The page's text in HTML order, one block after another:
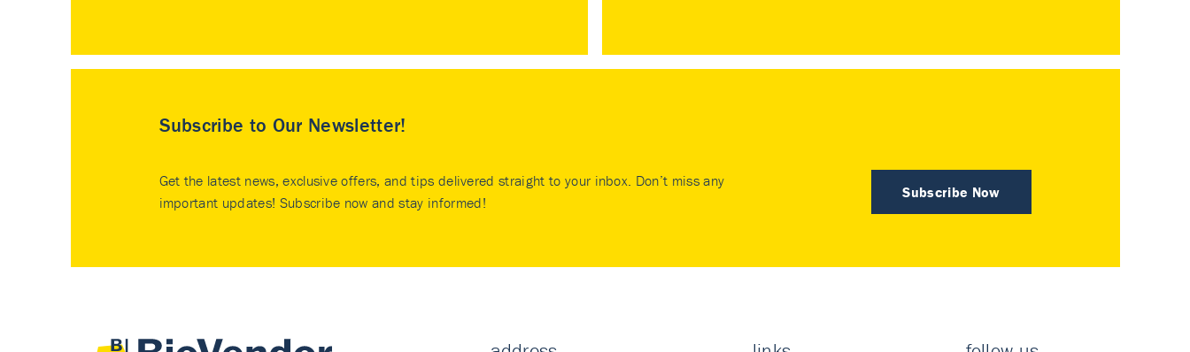
Subscribe to Our Newsletter!
Subscribe Now
Get the latest news, exclusive offers, and tips delivered straight to your inbox. Don’t miss any
important updates! Subscribe now and stay informed!